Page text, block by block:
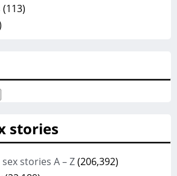
(113)
stories
stories A – Z (206,392)